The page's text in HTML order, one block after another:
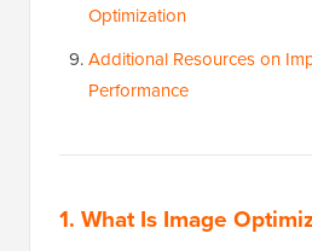
Optimization
Additional Resources on
Performance
1. What Is Image